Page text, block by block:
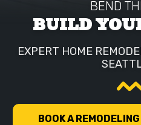
BEND
BUILD
EXPERT HOME
BOOK A